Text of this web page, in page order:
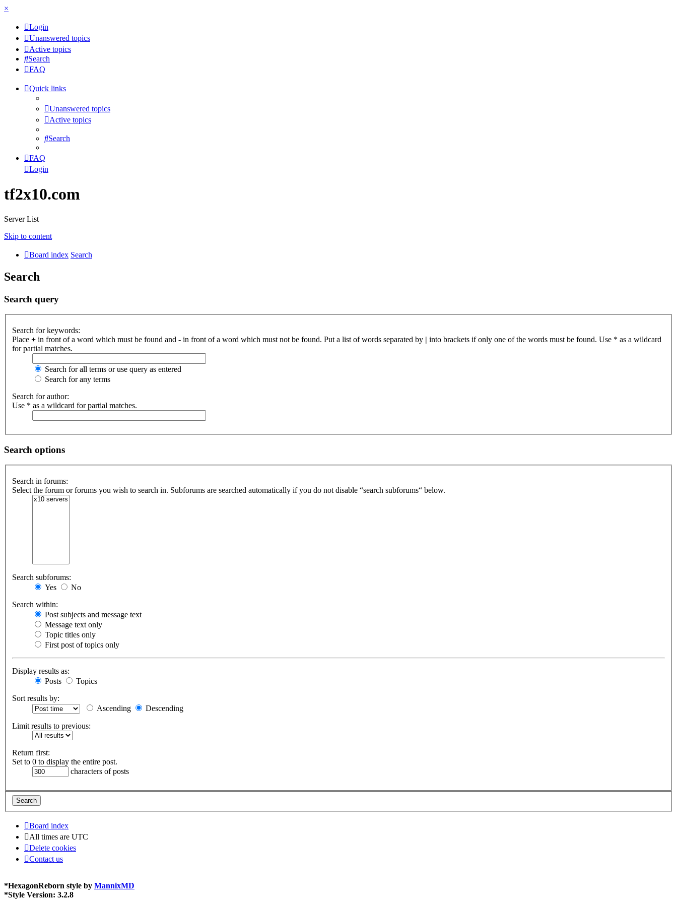
×
Login
Unanswered topics
Active topics
Search
FAQ
Quick links
Unanswered topics
Active topics
Search
FAQ
Login
tf2x10.com
Server List
Skip to content
Board index Search
Search
Search query
Search for keywords:
Place + in front of a word which must be found and - in front of a word which must not be found. Put a list of words separated by | into brackets if only one of the words must be found. Use * as a wildcard
for partial matches.
Search for all terms or use query as entered
Search for any terms
Search for author:
Use * as a wildcard for partial matches.
Search options
Search in forums:
Select the forum or forums you wish to search in. Subforums are searched automatically if you do not disable “search subforums“ below.
Search subforums:
Yes
No
Search within:
Post subjects and message text
Message text only
Topic titles only
First post of topics only
Display results as:
Posts
Topics
Sort results by:
Ascending
Descending
Limit results to previous:
Return first:
Set to 0 to display the entire post.
characters of posts
Board index
All times are UTC
Delete cookies
Contact us
*HexagonReborn style by MannixMD
*Style Version: 3.2.8